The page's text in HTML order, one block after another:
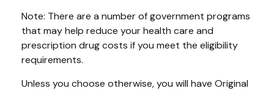
Note: There are a number of government programs
that may help reduce your health care and
prescription drug costs if you meet the eligibility
requirements.
Unless you choose otherwise, you will have Original